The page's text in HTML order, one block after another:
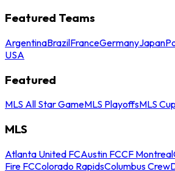
Featured Teams
ArgentinaBrazilFranceGermanyJapan
USA
Featured
MLS All Star GameMLS PlayoffsMLS
MLS
Atlanta United FCAustin FCCF Montreal
Fire FCColorado RapidsColumbus Crew